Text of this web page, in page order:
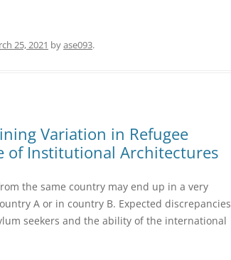
25, 2021 byase093.
Variation in Refugee
of Institutional Architectures
the same country may end up in a very
A or in country B. Expected discrepancies
seekers and the ability of the international